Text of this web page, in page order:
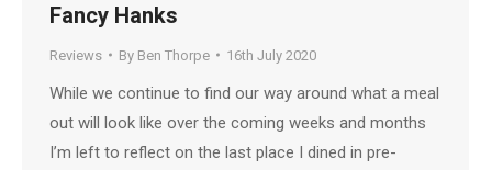
Fancy Hanks
Reviews By Ben Thorpe 16th July 2020
While we continue to find our way around what a meal
out will look like over the coming weeks and months
I’m left to reflect on the last place I dined in pre-